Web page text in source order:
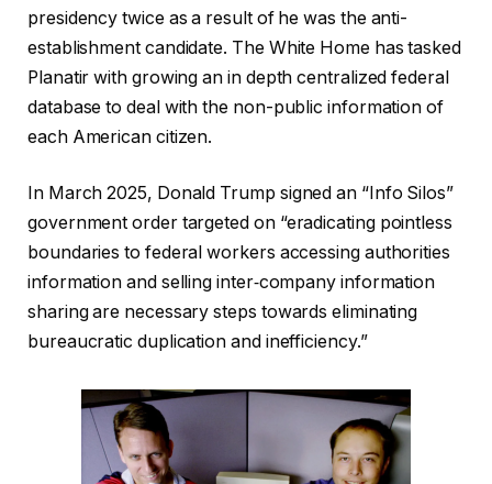
presidency twice as a result of he was the anti-
establishment candidate. The White Home has tasked
Planatir with growing an in depth centralized federal
database to deal with the non-public information of
each American citizen.
In March 2025, Donald Trump signed an “Info Silos”
government order targeted on “eradicating pointless
boundaries to federal workers accessing authorities
information and selling inter‑company information
sharing are necessary steps towards eliminating
bureaucratic duplication and inefficiency.”